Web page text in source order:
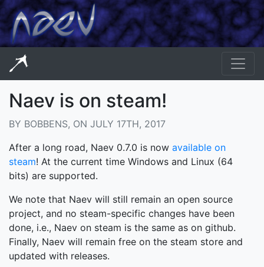
Naev is on steam!
BY BOBBENS, ON JULY 17TH, 2017
After a long road, Naev 0.7.0 is now available on
steam! At the current time Windows and Linux (64
bits) are supported.
We note that Naev will still remain an open source
project, and no steam-specific changes have been
done, i.e., Naev on steam is the same as on github.
Finally, Naev will remain free on the steam store and
updated with releases.